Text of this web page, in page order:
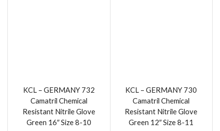
KCL – GERMANY 732
Camatril Chemical
Resistant Nitrile Glove
Green 16″ Size 8-10
KCL – GERMANY 730
Camatril Chemical
Resistant Nitrile Glove
Green 12″ Size 8-11